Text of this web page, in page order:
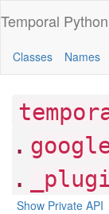
Temporal Python
Classes Names
.
.
Show Private API